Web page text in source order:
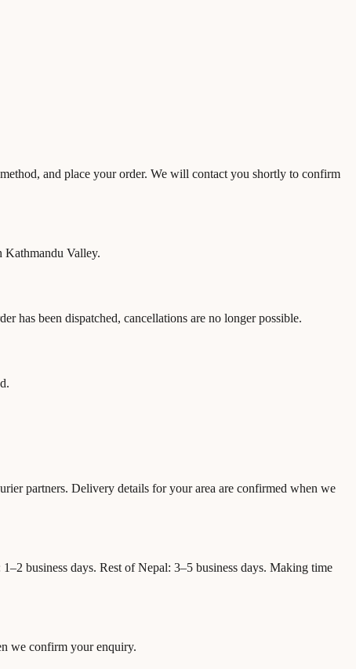
and place your order. We will contact you shortly to confirm
Kathmandu Valley.
has been dispatched, cancellations are no longer possible.
partners. Delivery details for your area are confirmed when we
business days. Rest of Nepal: 3–5 business days. Making time
we confirm your enquiry.